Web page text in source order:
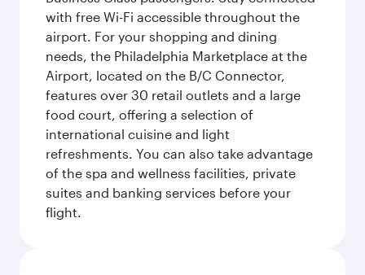
with free Wi-Fi accessible throughout the
airport. For your shopping and dining
needs, the Philadelphia Marketplace at the
Airport, located on the B/C Connector,
features over 30 retail outlets and a large
food court, offering a selection of
international cuisine and light
refreshments. You can also take advantage
of the spa and wellness facilities, private
suites and banking services before your
flight.